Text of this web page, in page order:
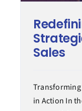
Sales
in Action In